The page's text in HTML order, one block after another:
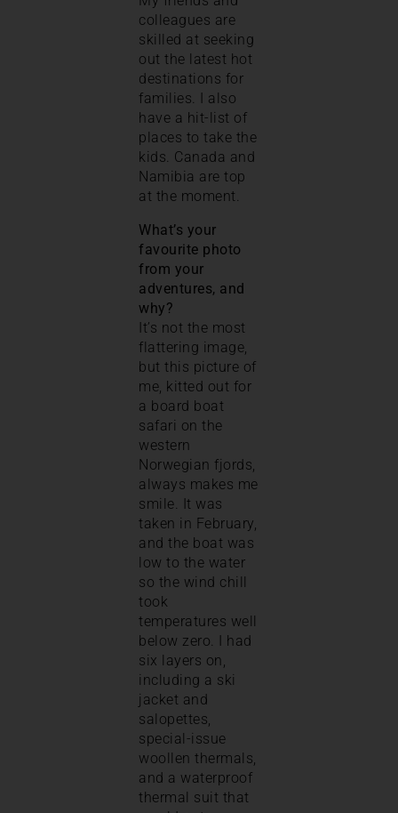
colleagues are
skilled at seeking
out the latest hot
destinations for
families. I also
have a hit-list of
places to take the
kids. Canada and
Namibia are top
at the moment.
What’s your
favourite photo
from your
adventures, and
why?
It’s not the most
flattering image,
but this picture of
me, kitted out for
a board boat
safari on the
western
Norwegian fjords,
always makes me
smile. It was
taken in February,
and the boat was
low to the water
so the wind chill
took
temperatures well
below zero. I had
six layers on,
including a ski
jacket and
salopettes,
special-issue
woollen thermals,
and a waterproof
thermal suit that